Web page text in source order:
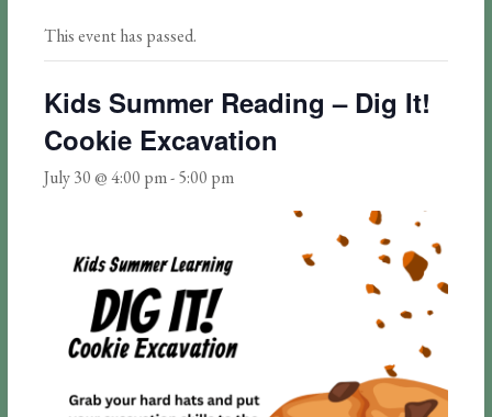
This event has passed.
Kids Summer Reading – Dig It!
Cookie Excavation
July 30 @ 4:00 pm-5:00 pm